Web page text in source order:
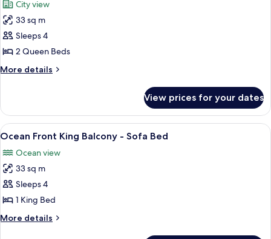
View
(ADA)
photos
for
Room,
2
Queen
Beds,
City
View
City view
33 sq m
Sleeps 4
2 Queen Beds
More details
More
2
Queen
Beds,
City
View
View prices for your dates
View
all
photos
for
Ocean
Front
King
Balcony
A hotel room with a large bed, a
7
Ocean Front King Balcony - Sofa Bed
Ocean view
33 sq m
Sleeps 4
1 King Bed
More details
More